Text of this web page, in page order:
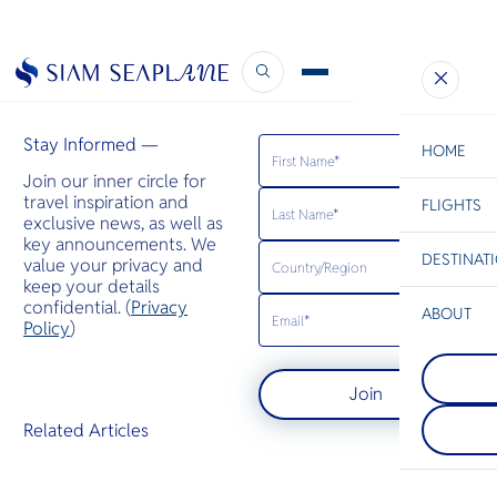
ESC
Bangkok Hua Hin Scenic Charter
HOME
FLIGHTS
เรื่องแนวป
ร้อน โดยมี
ถึงฉลามว
ระเบน เต่า
เขียวมารว
ผสมพันธุ์
Koh Racha
ห่างจากภูเ
กม. เป็นจุด
ทางที่เหมา
ต้องการวัน
หรือสำรวจ
ด้วยการดำ
ABOUT
Company
Bangkok Post
November 4, 2023
Stay Informed —
Join our inner circle for
travel inspiration and
exclusive news, as well as
key announcements. We
value your privacy and
keep your details
confidential. (Privacy
Policy)
Join
Related Articles